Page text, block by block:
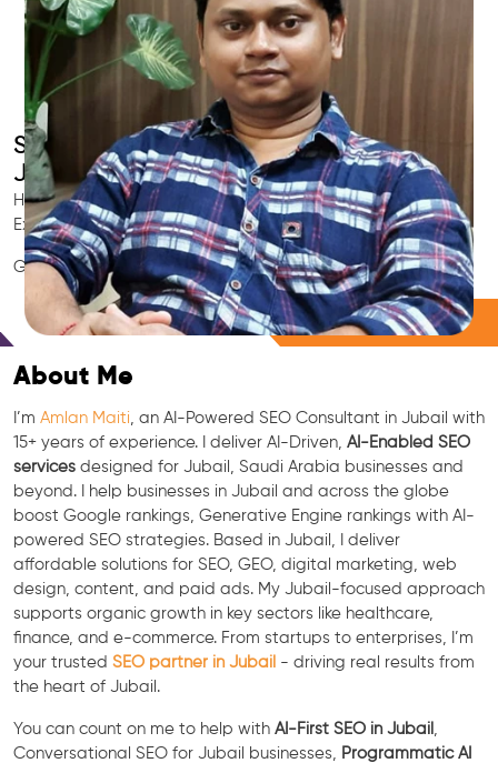
Smart AI SEO
Jubail's SEO Expert
Hire Jubail's trusted Local SEO Consultant, AI Marketing
Expert, GEO & Google Ranking Specialist.
GEO • LLM • NLP • RAG • AI + APIs Marketing
Free Consultation
About Me
I’m Amlan Maiti , an AI-Powered SEO Consultant in Jubail with
15+ years of experience. I deliver AI-Driven, AI-Enabled SEO
services designed for Jubail, Saudi Arabia businesses and
beyond. I help businesses in Jubail and across the globe
boost Google rankings, Generative Engine rankings with AI-
powered SEO strategies. Based in Jubail, I deliver
affordable solutions for SEO, GEO, digital marketing, web
design, content, and paid ads. My Jubail-focused approach
supports organic growth in key sectors like healthcare,
finance, and e-commerce. From startups to enterprises, I’m
your trusted SEO partner in Jubail - driving real results from
the heart of Jubail.
You can count on me to help with AI-First SEO in Jubail
Conversational SEO for Jubail businesses,
Programmatic AI